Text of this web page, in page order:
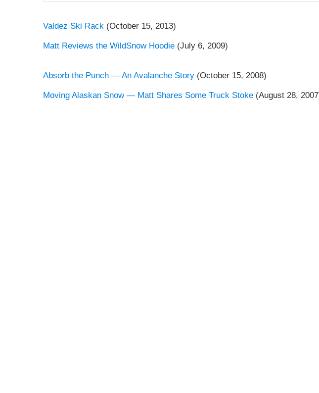
Valdez Ski Rack (October 15, 2013)
Matt Reviews the WildSnow Hoodie (July 6, 2009)
Absorb the Punch — An Avalanche Story (October 15, 2008)
Moving Alaskan Snow — Matt Shares Some Truck Stoke (August 28,